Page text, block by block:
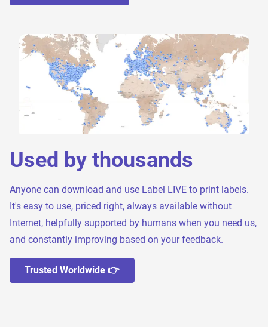
Used by thousands
Anyone can download and use Label LIVE to print labels.
It's easy to use, priced right, always available without
Internet, helpfully supported by humans when you need us,
and constantly improving based on your feedback.
Trusted Worldwide 👉